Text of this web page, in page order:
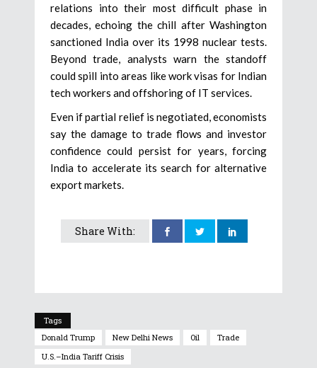
relations into their most difficult phase in
decades, echoing the chill after Washington
sanctioned India over its 1998 nuclear tests.
Beyond trade, analysts warn the standoff
could spill into areas like work visas for Indian
tech workers and offshoring of IT services.
Even if partial relief is negotiated, economists
say the damage to trade flows and investor
confidence could persist for years, forcing
India to accelerate its search for alternative
export markets.
Share With:
Tags
Donald Trump
New Delhi News Oil
Trade
U.S.–India Tariff Crisis